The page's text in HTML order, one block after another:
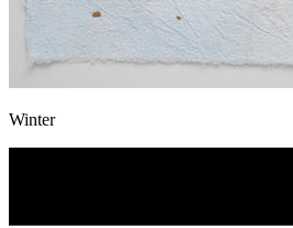
Winter